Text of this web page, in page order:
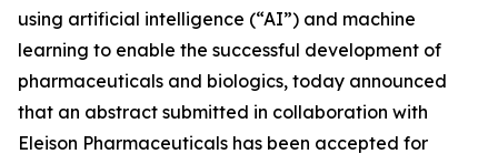
using artificial intelligence (“AI”) and machine
learning to enable the successful development of
pharmaceuticals and biologics, today announced
that an abstract submitted in collaboration with
Eleison Pharmaceuticals has been accepted for